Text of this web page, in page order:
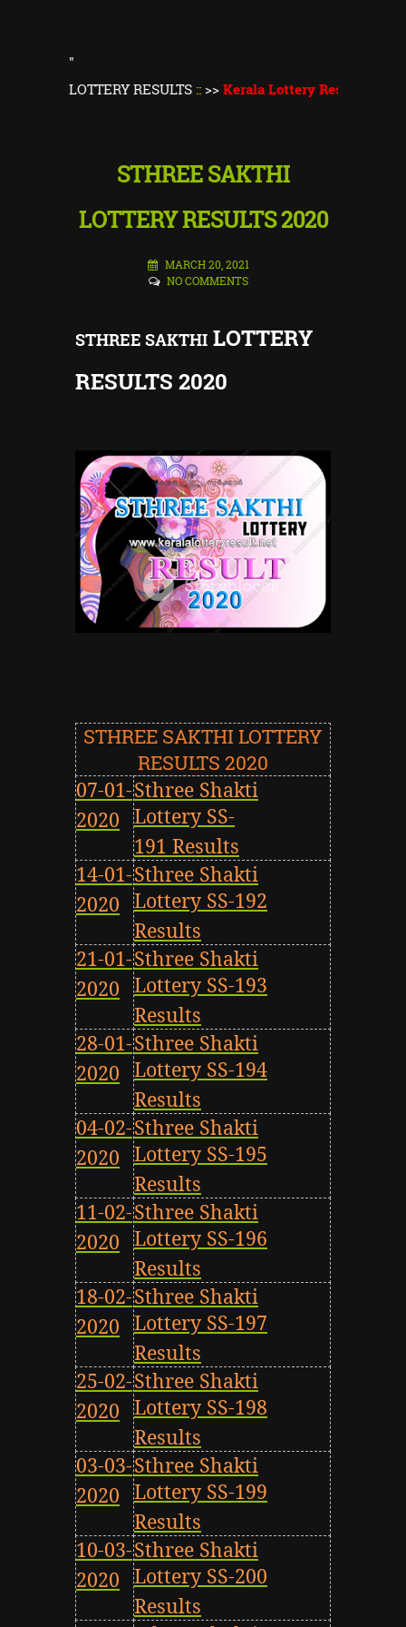
"
LOTTERY RESULTS::>>Kerala Lottery Result Today
STHREE SAKTHI
LOTTERY RESULTS 2020
MARCH 20, 2021
NO COMMENTS
STHREE SAKTHI LOTTERY
RESULTS 2020
STHREE SAKTHI LOTTERY
RESULTS 2020
07-01-
2020
Sthree Shakti
Lottery SS-
191 Results
14-01-
2020
Sthree Shakti
Lottery SS-192
Results
21-01-
2020
Sthree Shakti
Lottery SS-193
Results
28-01-
2020
Sthree Shakti
Lottery SS-194
Results
04-02-
2020
Sthree Shakti
Lottery SS-195
Results
11-02-
2020
Sthree Shakti
Lottery SS-196
Results
18-02-
2020
Sthree Shakti
Lottery SS-197
Results
25-02-
2020
Sthree Shakti
Lottery SS-198
Results
03-03-
2020
Sthree Shakti
Lottery SS-199
Results
10-03-
2020
Sthree Shakti
Lottery SS-200
Results